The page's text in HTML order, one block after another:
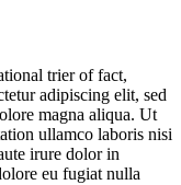
trier of fact,
adipiscing elit, sed
magna aliqua. Ut
ullamco laboris nisi
irure dolor in
eu fugiat nulla